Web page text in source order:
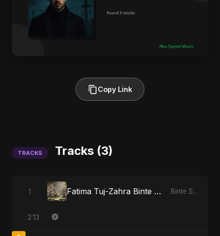
Copy Link
TRACKS Tracks (3)
1 Fatima Tuj-Zahra Binte Sayed: Tarab of the Soul Binte Sayed (بنت سيد) - Sayed's Daughter
2:13